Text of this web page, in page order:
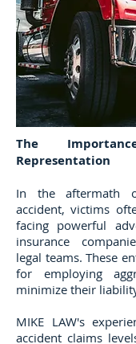
The
Representation
In the aftermath
accident, victims
facing powerful
insurance
legal teams. These
for employing
minimize their
MIKE LAW's
accident claims